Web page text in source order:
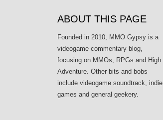
ABOUT THIS PAGE
Founded in 2010, MMO Gypsy is a
videogame commentary blog,
focusing on MMOs, RPGs and High
Adventure. Other bits and bobs
include videogame soundtrack, indie
games and general geekery.